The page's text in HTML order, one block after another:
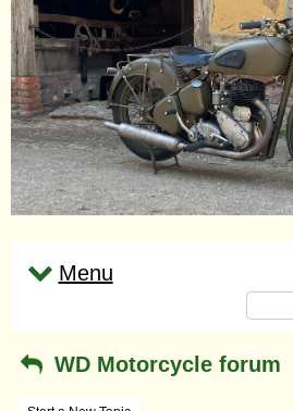
Menu
WD Motorcycle forum